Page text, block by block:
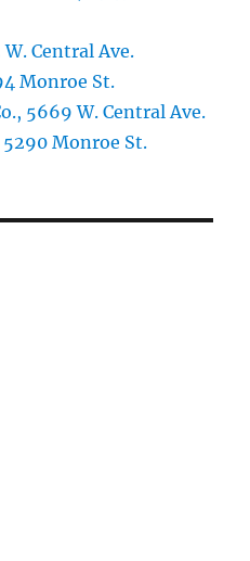
Central Ave.
Monroe St.
5669 W. Central Ave.
Monroe St.